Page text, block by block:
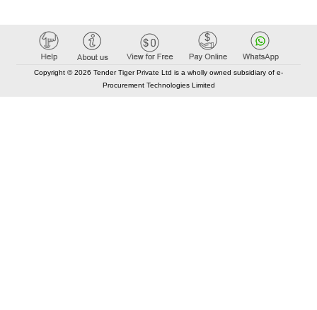
Copyright © 2026 Tender Tiger Private Ltd is a wholly owned subsidiary of e-
Procurement Technologies Limited